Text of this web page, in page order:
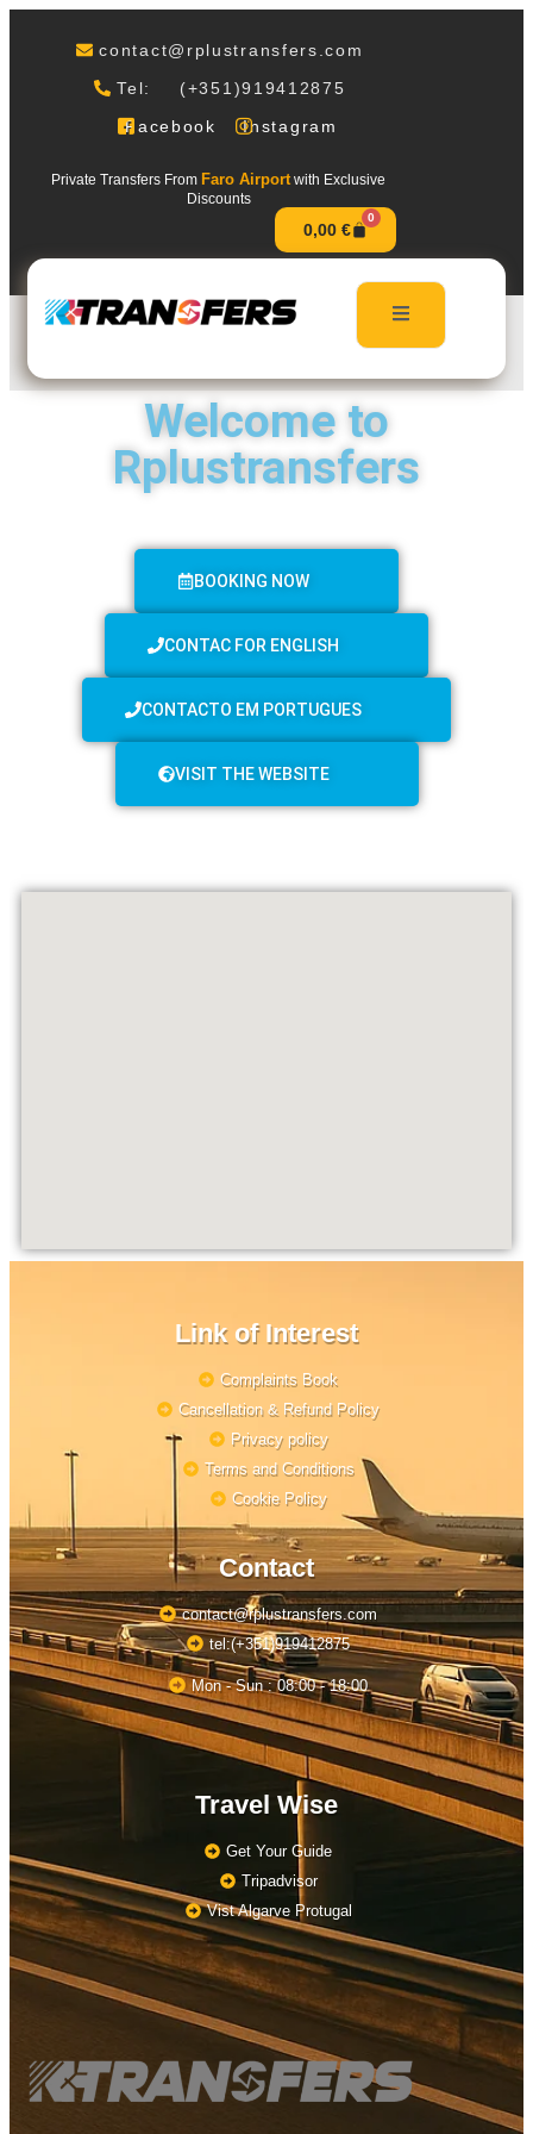
contact@rplustransfers.com
Tel: (+351)919412875
Facebook
Instagram
Private Transfers From Faro Airportwith Exclusive
Discounts
0,00 €
0
Welcome to
Rplustransfers
BOOKING NOW
CONTAC FOR ENGLISH
CONTACTO EM PORTUGUES
VISIT THE WEBSITE
Link of Interest
Complaints Book
Cancellation & Refund Policy
Privacy policy
Terms and Conditions
Cookie Policy
Contact
contact@rplustransfers.com
tel:(+351)919412875
Mon - Sun : 08:00 - 18:00
Travel Wise
Get Your Guide
Tripadvisor
Vist Algarve Protugal